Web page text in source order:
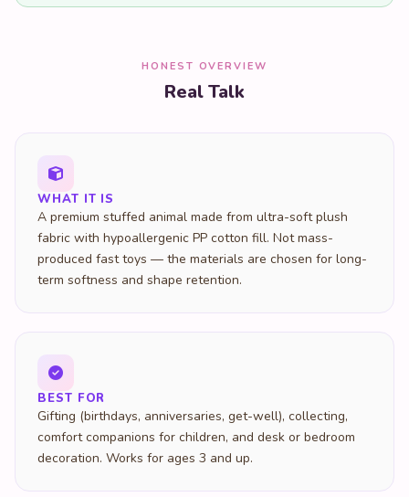
HONEST OVERVIEW
Real Talk
WHAT IT IS
A premium stuffed animal made from ultra-soft plush
fabric with hypoallergenic PP cotton fill. Not mass-
produced fast toys — the materials are chosen for long-
term softness and shape retention.
BEST FOR
Gifting (birthdays, anniversaries, get-well), collecting,
comfort companions for children, and desk or bedroom
decoration. Works for ages 3 and up.